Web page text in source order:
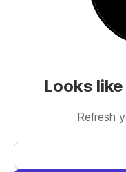
Looks
Refresh